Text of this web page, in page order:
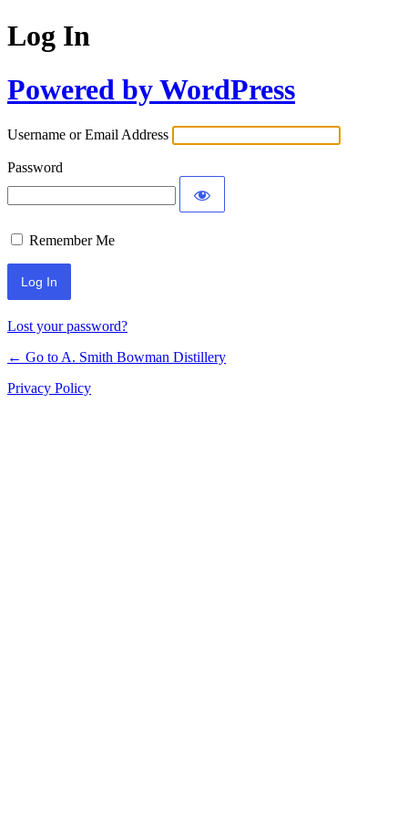
Log In
Powered by WordPress
Username or Email Address
Password
Remember Me
Lost your password?
← Go to A. Smith Bowman Distillery
Privacy Policy